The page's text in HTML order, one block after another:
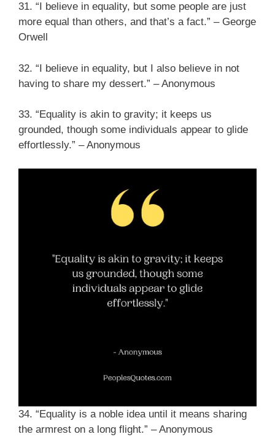
31. “I believe in equality, but some people are just
more equal than others, and that’s a fact.” – George
Orwell
32. “I believe in equality, but I also believe in not
having to share my dessert.” – Anonymous
33. “Equality is akin to gravity; it keeps us
grounded, though some individuals appear to glide
effortlessly.” – Anonymous
34. “Equality is a noble idea until it means sharing
the armrest on a long flight.” – Anonymous